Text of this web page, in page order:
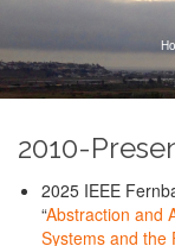
2010-
2025 IEEE
“Abstraction and
Systems and the